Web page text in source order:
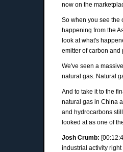
now on the
So when you see the
happening from the
look at what's
emitter of carbon
We've seen a
natural gas. Natural
And to take it to the
natural gas in China
and hydrocarbons
looked at as one of
Josh Crumb:
industrial activity